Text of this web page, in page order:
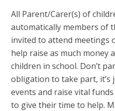
All Parent/Carer(s) of
automatically members of
invited to attend meetings
help raise as much money
children in school. Don’t
obligation to take part, it’s
events and raise vital
to give their time to help.